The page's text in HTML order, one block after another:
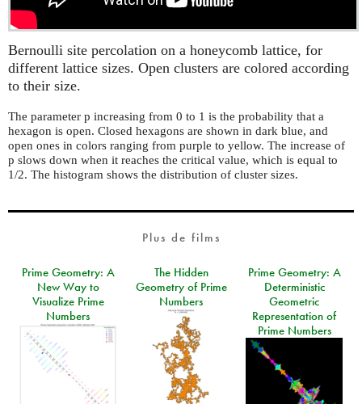
Bernoulli site percolation on a honeycomb lattice, for
different lattice sizes. Open clusters are colored according
to their size.
The parameter p increasing from 0 to 1 is the probability that a
hexagon is open. Closed hexagons are shown in dark blue, and
open ones in colors ranging from purple to yellow. The increase of
p slows down when it reaches the critical value, which is equal to
1/2. The histogram shows the distribution of cluster sizes.
Plus de films
Prime Geometry: A
New Way to
Visualize Prime
Numbers
The Hidden
Geometry of Prime
Numbers
Prime Geometry: A
Deterministic
Geometric
Representation of
Prime Numbers